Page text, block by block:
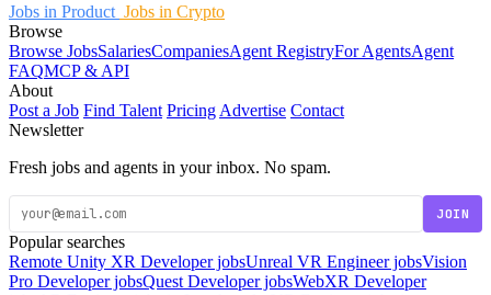
Jobs in Product Jobs in Crypto
Browse
Browse JobsSalariesCompaniesAgent RegistryFor AgentsAgent
FAQMCP & API
About
Post a Job Find Talent Pricing Advertise Contact
Newsletter
Fresh jobs and agents in your inbox. No spam.
JOIN
Popular searches
Remote Unity XR Developer jobsUnreal VR Engineer jobsVision
Pro Developer jobsQuest Developer jobsWebXR Developer